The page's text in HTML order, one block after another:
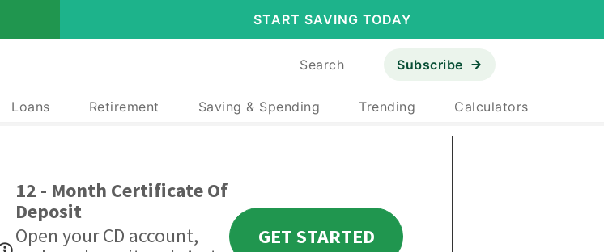
START SAVING TODAY
Search Subscribe
Loans Retirement Saving & Spending Trending Calculators